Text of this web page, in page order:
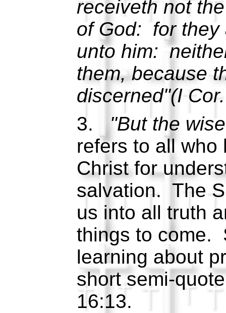
receiveth not
of God: for they
unto him:
them, because
discerned"(I
3."But the
refers to all who
Christ for
salvation. The
us into all truth
things to come.
learning about
short semi-
16:13.